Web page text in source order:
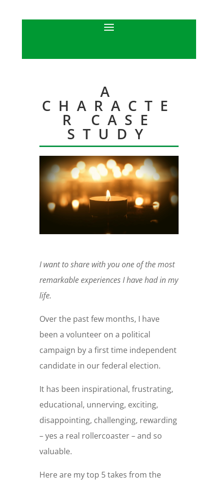
A
CHARACTE
R CASE
STUDY
I want to share with you one of the most
remarkable experiences I have had in my
life.
Over the past few months, I have
been a volunteer on a political
campaign by a first time independent
candidate in our federal election.
It has been inspirational, frustrating,
educational, unnerving, exciting,
disappointing, challenging, rewarding
– yes a real rollercoaster – and so
valuable.
Here are my top 5 takes from the